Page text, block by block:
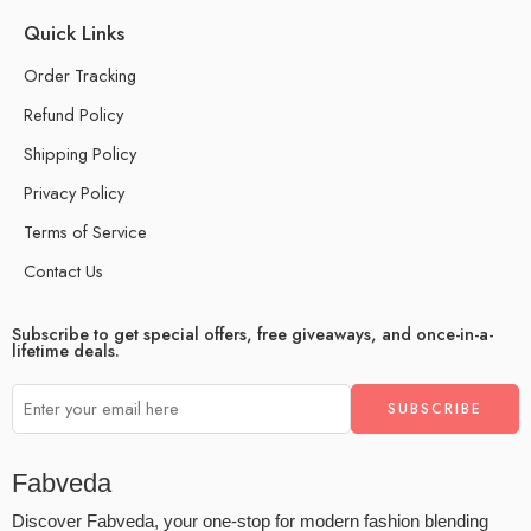
Quick Links
Order Tracking
Refund Policy
Shipping Policy
Privacy Policy
Terms of Service
Contact Us
Subscribe to get special offers, free giveaways, and once-in-a-
lifetime deals.
Fabveda
Discover Fabveda, your one-stop for modern fashion blending